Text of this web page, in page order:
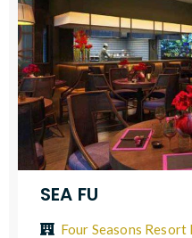
SEA FU
Four Seasons